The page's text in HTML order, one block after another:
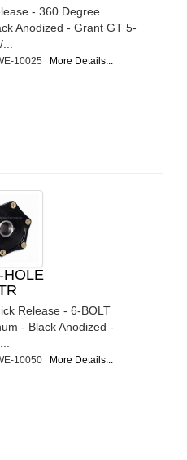
- 360 Degree
Anodized - Grant GT 5-
10025 More Details...
HOLE
Release - 6-BOLT
- Black Anodized -
10050 More Details...